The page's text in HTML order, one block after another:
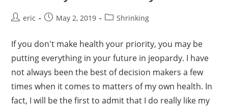
Posteric
PostMay 2, 2019
PostShrinking
If you don't make health your priority, you may be
putting everything in your future in jeopardy. I have
not always been the best of decision makers a few
times when it comes to matters of my own health. In
fact, I will be the first to admit that I do really like my